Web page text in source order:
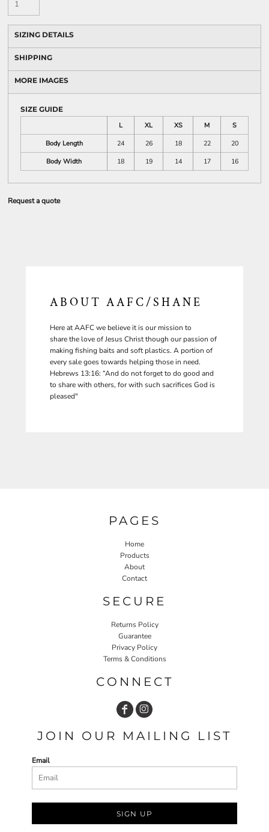
SIZING DETAILS
SHIPPING
MORE IMAGES
SIZE GUIDE
L
XL XS M
S
Body Length
24 26 18 22
20
Body Width
18 19 14 17 16
Request a quote
ABOUT AAFC/SHANE
Here at AAFC we believe it is our mission to
share the love of Jesus Christ though our passion of
making fishing baits and soft plastics. A portion of
every sale goes towards helping those in need.
Hebrews 13:16: “And do not forget to do good and
to share with others, for with such sacrifices God is
pleased"
PAGES
Home
Products
About
Contact
SECURE
Returns Policy
Guarantee
Privacy Policy
Terms & Conditions
CONNECT
JOIN OUR MAILING LIST
Email
SIGN UP